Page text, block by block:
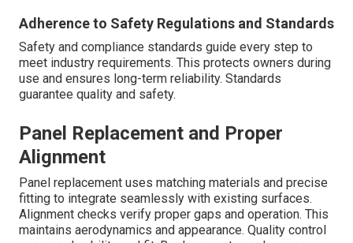
Adherence to Safety Regulations and Standards
Safety and compliance standards guide every step to
meet industry requirements. This protects owners during
use and ensures long-term reliability. Standards
guarantee quality and safety.
Panel Replacement and Proper
Alignment
Panel replacement uses matching materials and precise
fitting to integrate seamlessly with existing surfaces.
Alignment checks verify proper gaps and operation. This
maintains aerodynamics and appearance. Quality control